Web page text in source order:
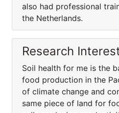
also had professional
the Netherlands.
Research
Soil health for me is the
food production in the
of climate change and
same piece of land for